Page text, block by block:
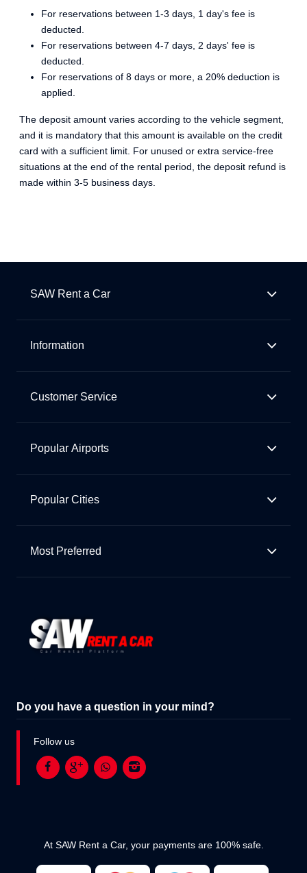
For reservations between 1-3 days, 1 day's fee is
deducted.
For reservations between 4-7 days, 2 days' fee is
deducted.
For reservations of 8 days or more, a 20% deduction is
applied.
The deposit amount varies according to the vehicle segment,
and it is mandatory that this amount is available on the credit
card with a sufficient limit. For unused or extra service-free
situations at the end of the rental period, the deposit refund is
made within 3-5 business days.
SAW Rent a Car
Information
Customer Service
Popular Airports
Popular Cities
Most Preferred
Do you have a question in your mind?
Follow us
At SAW Rent a Car, your payments are 100% safe.